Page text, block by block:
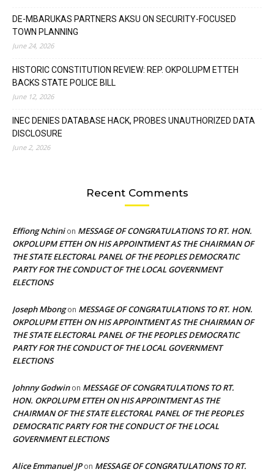
DE-MBARUKAS PARTNERS AKSU ON SECURITY-FOCUSED
TOWN PLANNING
June 24, 2026
HISTORIC CONSTITUTION REVIEW: REP. OKPOLUPM ETTEH
BACKS STATE POLICE BILL
June 12, 2026
INEC DENIES DATABASE HACK, PROBES UNAUTHORIZED DATA
DISCLOSURE
June 2, 2026
Recent Comments
Effiong Nchinion MESSAGE OF CONGRATULATIONS TO RT. HON.
OKPOLUPM ETTEH ON HIS APPOINTMENT AS THE CHAIRMAN OF
THE STATE ELECTORAL PANEL OF THE PEOPLES DEMOCRATIC
PARTY FOR THE CONDUCT OF THE LOCAL GOVERNMENT
ELECTIONS
Joseph Mbongon MESSAGE OF CONGRATULATIONS TO RT. HON.
OKPOLUPM ETTEH ON HIS APPOINTMENT AS THE CHAIRMAN OF
THE STATE ELECTORAL PANEL OF THE PEOPLES DEMOCRATIC
PARTY FOR THE CONDUCT OF THE LOCAL GOVERNMENT
ELECTIONS
Johnny Godwinon MESSAGE OF CONGRATULATIONS TO RT.
HON. OKPOLUPM ETTEH ON HIS APPOINTMENT AS THE
CHAIRMAN OF THE STATE ELECTORAL PANEL OF THE PEOPLES
DEMOCRATIC PARTY FOR THE CONDUCT OF THE LOCAL
GOVERNMENT ELECTIONS
Alice Emmanuel JPon MESSAGE OF CONGRATULATIONS TO RT.